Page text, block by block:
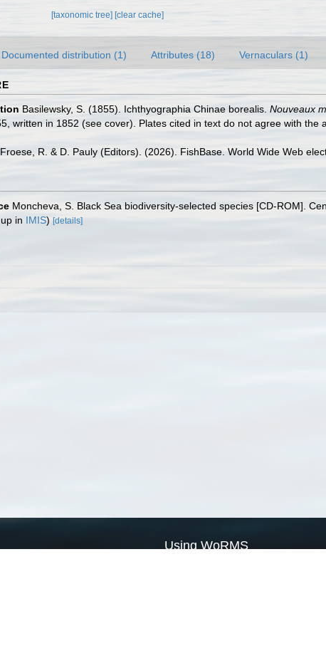
[taxonomic tree] [clear cache]
Documented distribution (1) Attributes (18) Vernaculars (1)
Basilewsky, S. (1855). Ichthyographia Chinae borealis. Nouveaux
written in 1852 (see cover). Plates cited in text do not agree with the
Froese, R. & D. Pauly (Editors). (2026). FishBase. World Wide Web
Moncheva, S. Black Sea biodiversity-selected species [CD-ROM].
in IMIS) [details]
Using WoRMS